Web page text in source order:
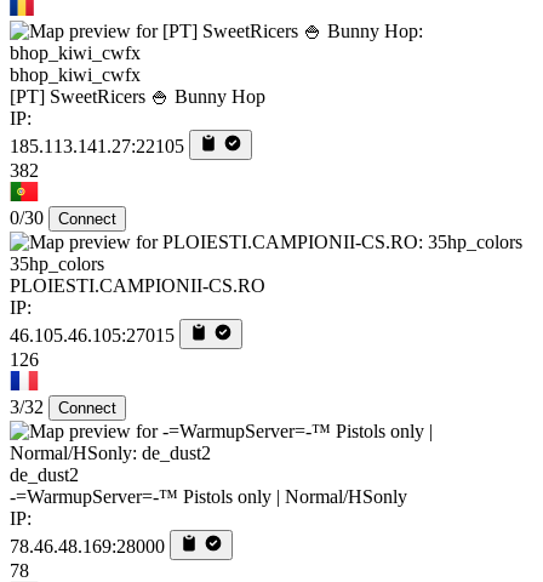
bhop_kiwi_cwfx
[PT] SweetRicers 🍚 Bunny Hop
IP:
185.113.141.27:22105
382
0/30 Connect
35hp_colors
PLOIESTI.CAMPIONII-CS.RO
IP:
46.105.46.105:27015
126
3/32 Connect
de_dust2
-=WarmupServer=-™ Pistols only | Normal/HSonly
IP:
78.46.48.169:28000
78